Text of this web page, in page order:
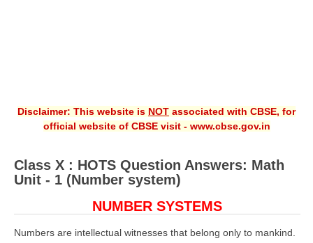
Guess Papers
Answer Keys
E-Books
SAMPLE PAPERS
Disclaimer: This website is NOT associated with CBSE, for
official website of CBSE visit - www.cbse.gov.in
Class X : HOTS Question Answers: Math
Unit - 1 (Number system)
NUMBER SYSTEMS
Numbers are intellectual witnesses that belong only to mankind.